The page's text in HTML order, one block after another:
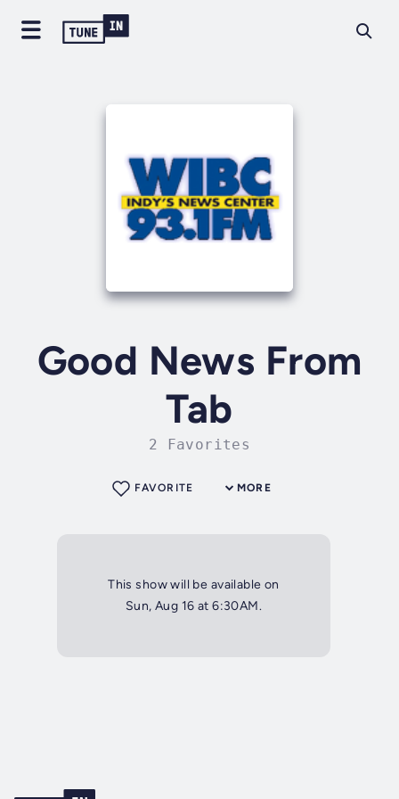
Good News From
Tab
2 Favorites
MORE
FAVORITE
This show will be available on
Sun, Aug 16 at 6:30AM.